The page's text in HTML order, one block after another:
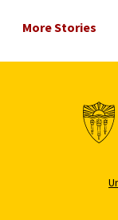
More Stories